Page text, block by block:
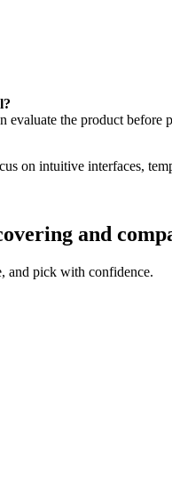
evaluate the product before
on intuitive interfaces,
and
and pick with confidence.